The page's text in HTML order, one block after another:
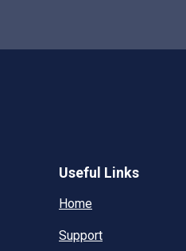
Useful Links
Home
Support